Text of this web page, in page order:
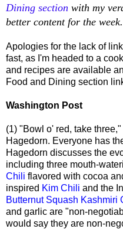
Dining section with my
better content for the week.
Apologies for the lack of
fast, as I'm headed to a
and recipes are available
Food and Dining section
Washington Post
(1) "Bowl o' red, take
Hagedorn. Everyone has
Hagedorn discusses the
including three mouth-
Chili flavored with cocoa
inspired Kim Chili and the
Butternut Squash Kashmiri
and garlic are "non-
would say they are non-